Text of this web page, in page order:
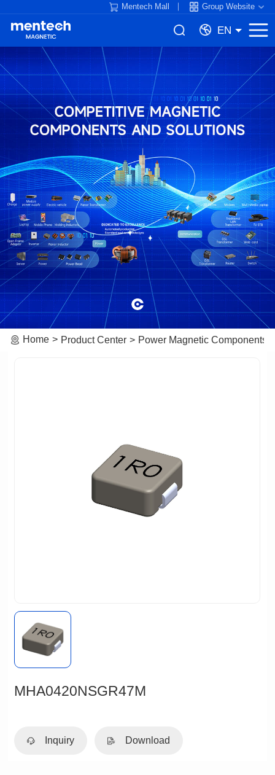
Mentech Mall Group Website
EN
Home Product Center Power Magnetic Components
MHA0420NSGR47M
Inquiry Download